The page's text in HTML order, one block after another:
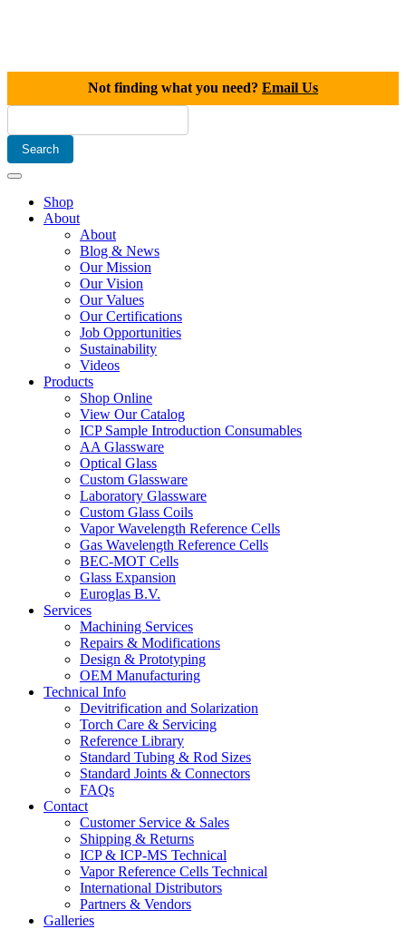
Not finding what you need? Email Us
Shop
About
About
Blog & News
Our Mission
Our Vision
Our Values
Our Certifications
Job Opportunities
Sustainability
Videos
Products
Shop Online
View Our Catalog
ICP Sample Introduction Consumables
AA Glassware
Optical Glass
Custom Glassware
Laboratory Glassware
Custom Glass Coils
Vapor Wavelength Reference Cells
Gas Wavelength Reference Cells
BEC-MOT Cells
Glass Expansion
Euroglas B.V.
Services
Machining Services
Repairs & Modifications
Design & Prototyping
OEM Manufacturing
Technical Info
Devitrification and Solarization
Torch Care & Servicing
Reference Library
Standard Tubing & Rod Sizes
Standard Joints & Connectors
FAQs
Contact
Customer Service & Sales
Shipping & Returns
ICP & ICP-MS Technical
Vapor Reference Cells Technical
International Distributors
Partners & Vendors
Galleries